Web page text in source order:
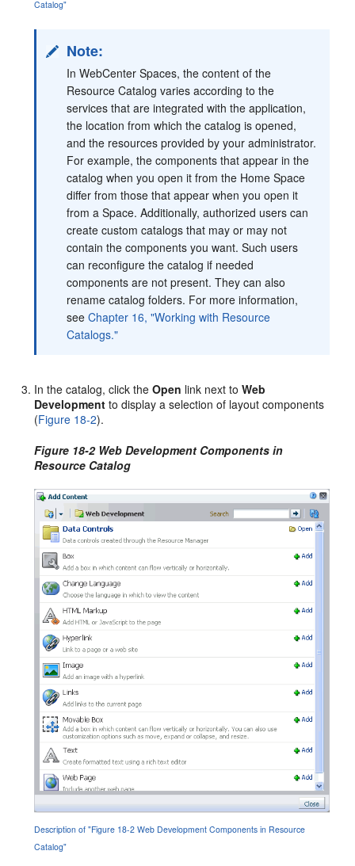
Catalog"
Note:
In WebCenter Spaces, the content of the
Resource Catalog varies according to the
services that are integrated with the application,
the location from which the catalog is opened,
and the resources provided by your administrator.
For example, the components that appear in the
catalog when you open it from the Home Space
differ from those that appear when you open it
from a Space. Additionally, authorized users can
create custom catalogs that may or may not
contain the components you want. Such users
can reconfigure the catalog if needed
components are not present. They can also
rename catalog folders. For more information,
seeChapter 16, "Working with Resource
Catalogs."
In the catalog, click theOpen link next toWeb
Development to display a selection of layout components
(Figure 18-2).
Figure 18-2 Web Development Components in
Resource Catalog
Description of "Figure 18-2 Web Development Components in Resource
Catalog"